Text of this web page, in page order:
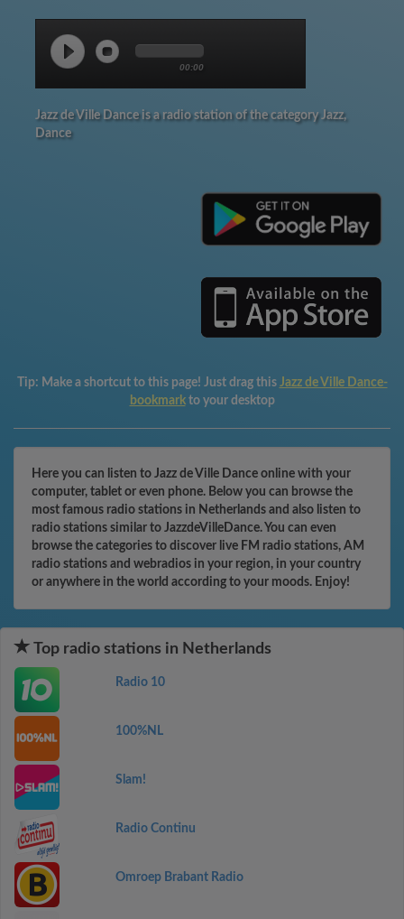
00:00
Jazz de Ville Dance is a radio station of the category Jazz,
Dance
Tip: Make a shortcut to this page! Just drag this Jazz de Ville Dance-
bookmark to your desktop
Here you can listen to Jazz de Ville Dance online with your
computer, tablet or even phone. Below you can browse the
most famous radio stations in Netherlands and also listen to
radio stations similar to JazzdeVilleDance. You can even
browse the categories to discover live FM radio stations, AM
radio stations and webradios in your region, in your country
or anywhere in the world according to your moods. Enjoy!
Top radio stations in Netherlands
Radio 10
100%NL
Slam!
Radio Continu
Omroep Brabant Radio